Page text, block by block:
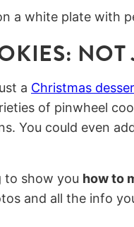
NOT
a Christmas
of pinwheel
You could even
to show you how to
and all the info